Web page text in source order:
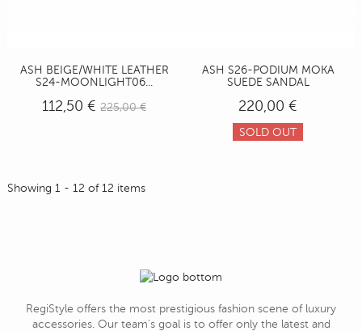
ASH BEIGE/WHITE LEATHER
S24-MOONLIGHT06...
112,50 € 225,00 €
ASH S26-PODIUM MOKA
SUEDE SANDAL
220,00 €
SOLD OUT
Showing 1 - 12 of 12 items
RegiStyle offers the most prestigious fashion scene of luxury
accessories. Our team's goal is to offer only the latest and